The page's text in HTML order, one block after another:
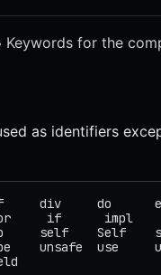
Keywords for the
as identifiers
div     do
for     if      impl
self    Self
unsafe  use